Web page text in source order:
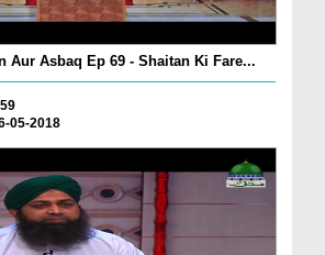
Aur Asbaq Ep 69 - Shaitan Ki Fare...
05-2018